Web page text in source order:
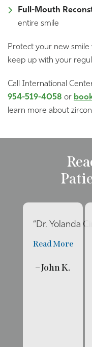
Full-Mouth
entire smile
Protect your new smile
keep up with your
Call International
954-519-4058 or
learn more about
“Dr. Yolanda
Read More
– John K.